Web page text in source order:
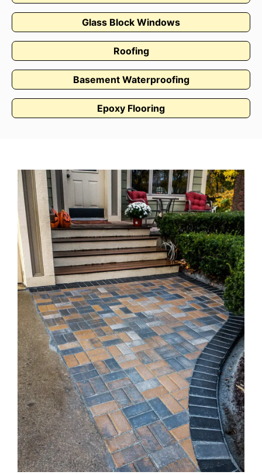
Glass Block Windows
Roofing
Basement Waterproofing
Epoxy Flooring